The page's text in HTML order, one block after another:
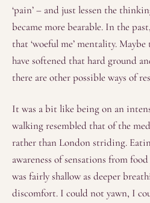
‘pain’ – and just lessen the
became more bearable. In the
that ‘woeful me’ mentality.
have softened that hard ground
there are other possible ways of
It was a bit like being on an
walking resembled that of the
rather than London striding.
awareness of sensations from
was fairly shallow as deeper
discomfort. I could not yawn, I